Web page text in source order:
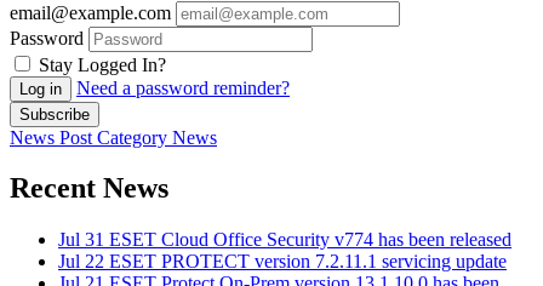
email@example.com
Password
Stay Logged In?
Log in Need a password reminder?
Subscribe
News Post Category News
Recent News
Jul 31 ESET Cloud Office Security v774 has been released
Jul 22 ESET PROTECT version 7.2.11.1 servicing update